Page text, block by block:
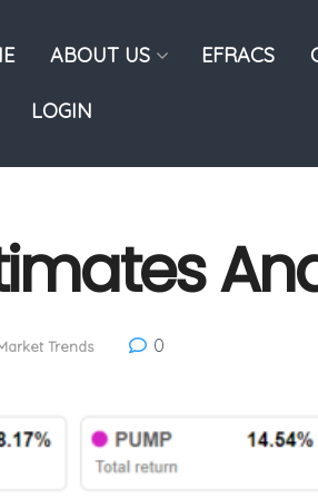
ABOUT US EFRACS
LOGIN
Trends 0